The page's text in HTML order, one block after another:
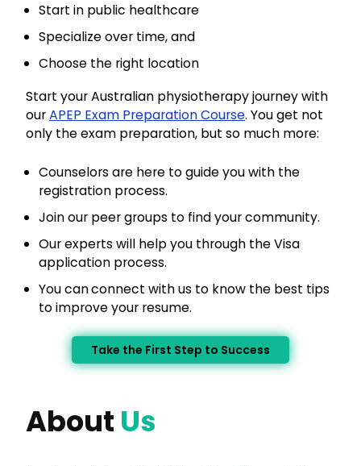
Start in public healthcare
Specialize over time, and
Choose the right location
Start your Australian physiotherapy journey with
ourAPEP Exam Preparation Course. You get not
only the exam preparation, but so much more:
Counselors are here to guide you with the
registration process.
Join our peer groups to find your community.
Our experts will help you through the Visa
application process.
You canconnect with us to know the best tips
to improve your resume.
Take the First Step to Success
About Us